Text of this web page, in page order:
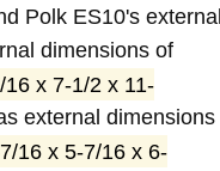
Polk ES10's
dimensions of
x 7-1/2 x 11-
external dimensions
16 x 5-7/16 x 6-